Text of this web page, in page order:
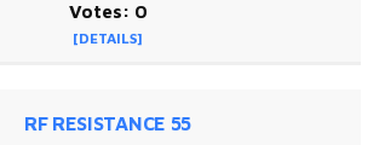
Votes: 0
[DETAILS]
RF RESISTANCE 55